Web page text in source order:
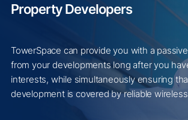
Property Developers
TowerSpace can provide you with a
from your developments long after you
interests, while simultaneously ensuring
development is covered by reliable